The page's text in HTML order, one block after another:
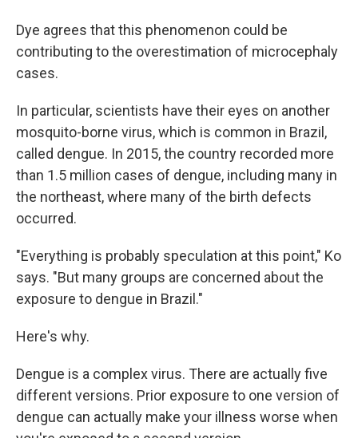
Dye agrees that this phenomenon could be
contributing to the overestimation of microcephaly
cases.
In particular, scientists have their eyes on another
mosquito-borne virus, which is common in Brazil,
called dengue. In 2015, the country recorded more
than 1.5 million cases of dengue, including many in
the northeast, where many of the birth defects
occurred.
"Everything is probably speculation at this point," Ko
says. "But many groups are concerned about the
exposure to dengue in Brazil."
Here's why.
Dengue is a complex virus. There are actually five
different versions. Prior exposure to one version of
dengue can actually make your illness worse when